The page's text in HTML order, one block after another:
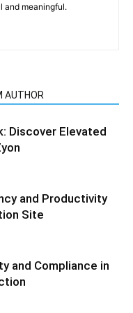
and meaningful.
AUTHOR
Discover Elevated
and Productivity
Site
and Compliance in